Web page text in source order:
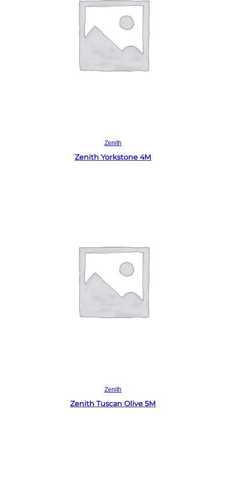
Zenith
Zenith Yorkstone 4M
Zenith
Zenith Tuscan Olive 5M